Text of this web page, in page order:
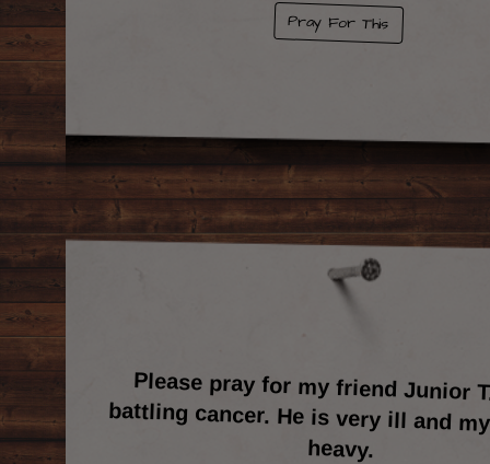
Pray For This
Please pray for my friend Junior
battling cancer. He is very ill and my
heavy.